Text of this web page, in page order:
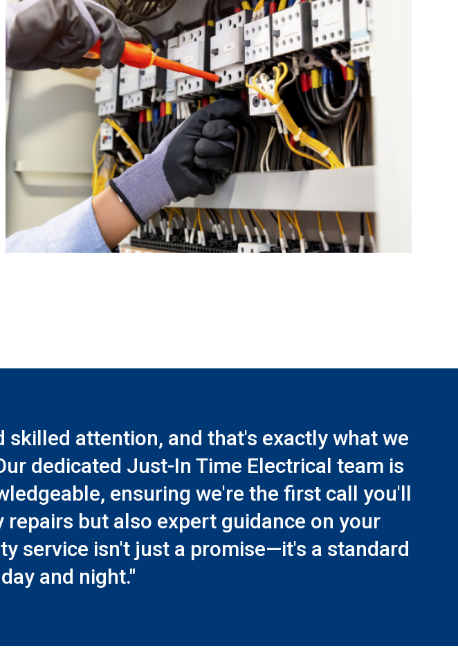
attention, and that's exactly what we
dedicated Just-In Time Electrical team is
ensuring we're the first call you'll
but also expert guidance on your
service isn't just a promise—it's a standard
and night."